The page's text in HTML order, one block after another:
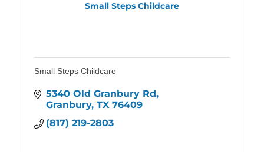
Small Steps Childcare
Small Steps Childcare
5340 Old Granbury Rd
Granbury TX 76409
(817) 219-2803